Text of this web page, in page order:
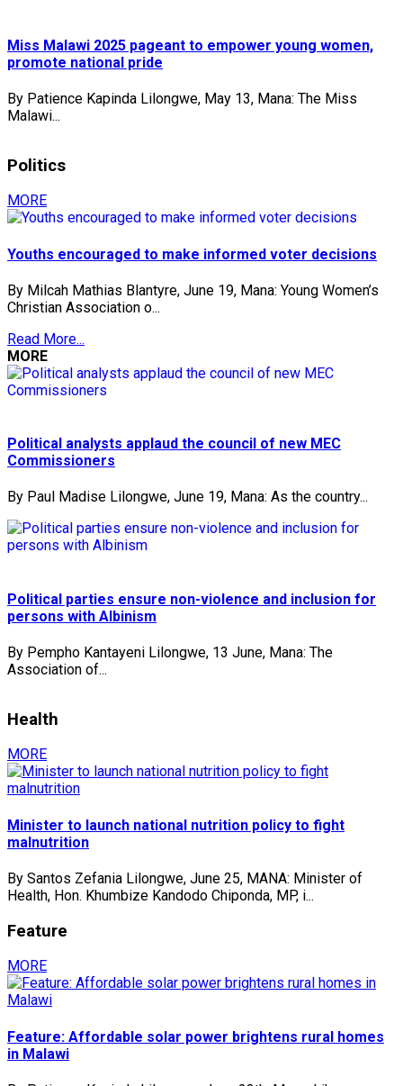
Miss Malawi 2025 pageant to empower young women,
promote national pride
By Patience Kapinda Lilongwe, May 13, Mana: The Miss
Malawi...
Politics
MORE
Youths encouraged to make informed voter decisions
By Milcah Mathias Blantyre, June 19, Mana: Young Women’s
Christian Association o...
Read More...
MORE
Political analysts applaud the council of new MEC
Commissioners
By Paul Madise Lilongwe, June 19, Mana: As the country...
Political parties ensure non-violence and inclusion for
persons with Albinism
By Pempho Kantayeni Lilongwe, 13 June, Mana: The
Association of...
Health
MORE
Minister to launch national nutrition policy to fight
malnutrition
By Santos Zefania Lilongwe, June 25, MANA: Minister of
Health, Hon. Khumbize Kandodo Chiponda, MP, i...
Feature
MORE
Feature: Affordable solar power brightens rural homes
in Malawi